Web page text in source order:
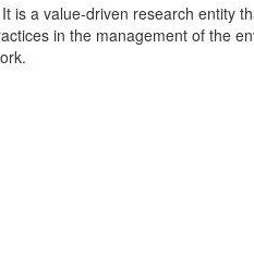
is a value-driven research entity
in the management of the